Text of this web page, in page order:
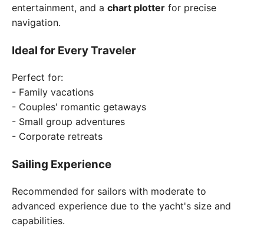
entertainment, and a chart plotter for precise
navigation.
Ideal for Every Traveler
Perfect for:
- Family vacations
- Couples' romantic getaways
- Small group adventures
- Corporate retreats
Sailing Experience
Recommended for sailors with moderate to
advanced experience due to the yacht's size and
capabilities.